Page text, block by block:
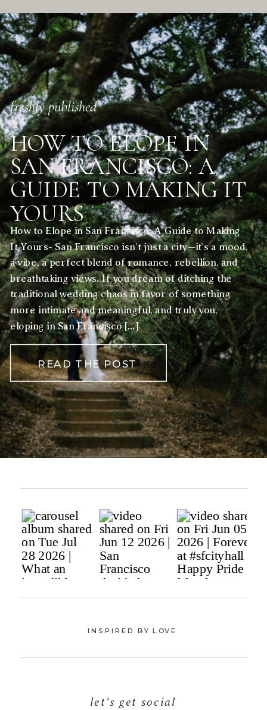
READ THE POST
How to Elope in San Francisco: A Guide to Making
It Yours- San Francisco isn’t just a city—it’s a mood,
a vibe, a perfect blend of romance, rebellion, and
breathtaking views. If you dream of ditching the
traditional wedding chaos in favor of something
more intimate and meaningful, and truly you,
eloping in San Francisco […]
HOW TO ELOPE IN
SAN FRANCISCO: A
GUIDE TO MAKING IT
YOURS
freshly published
let's get social
INSPIRED BY LOVE